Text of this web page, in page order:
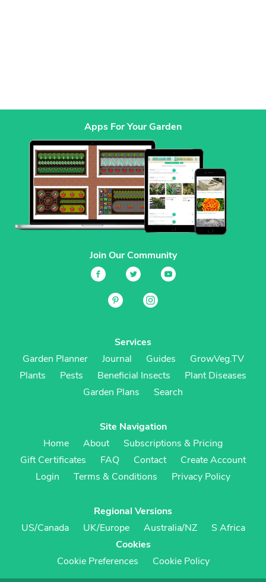
Apps For Your Garden
Join Our Community
Services
Garden Planner
Journal Guides
GrowVeg.TV
Plants
Pests Beneficial Insects
Plant Diseases
Garden Plans
Search
Site Navigation
Home
About
Subscriptions & Pricing
Gift Certificates
FAQ Contact
Create Account
Login
Terms & Conditions Privacy Policy
Regional Versions
US/Canada
UK/Europe Australia/NZ
S Africa
Cookies
Cookie Preferences
Cookie Policy